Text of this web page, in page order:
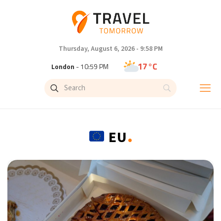
Thursday, August 6, 2026 - 9:58 PM
London - 10:59 PM 17°C
Paris- 11:59 PM
- 12:59 AM
Singapore - 5:59 AM 28°C
Bangkok- 4:59 AM 28°C
Cape Town- 11:59 PM 12°C
EU.